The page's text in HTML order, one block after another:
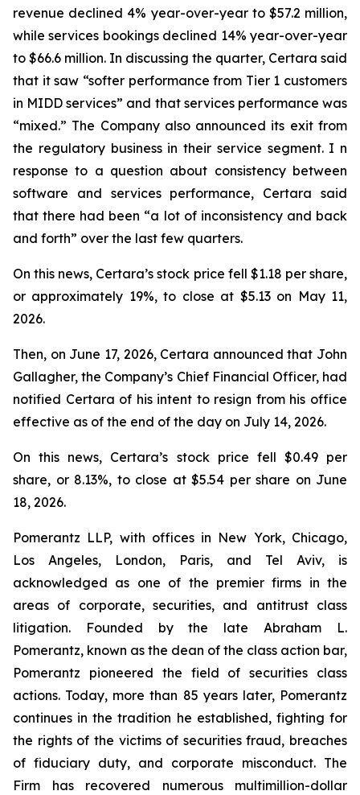
revenue declined 4% year-over-year to $57.2 million,
while services bookings declined 14% year-over-year
to $66.6 million. In discussing the quarter, Certara said
that it saw “softer performance from Tier 1 customers
in MIDD services” and that services performance was
“mixed.” The Company also announced its exit from
the regulatory business in their service segment. I n
response to a question about consistency between
software and services performance, Certara said
that there had been “a lot of inconsistency and back
and forth” over the last few quarters.
On this news, Certara’s stock price fell $1.18 per share,
or approximately 19%, to close at $5.13 on May 11,
2026.
Then, on June 17, 2026, Certara announced that John
Gallagher, the Company’s Chief Financial Officer, had
notified Certara of his intent to resign from his office
effective as of the end of the day on July 14, 2026.
On this news, Certara’s stock price fell $0.49 per
share, or 8.13%, to close at $5.54 per share on June
18, 2026.
Pomerantz LLP, with offices in New York, Chicago,
Los Angeles, London, Paris, and Tel Aviv, is
acknowledged as one of the premier firms in the
areas of corporate, securities, and antitrust class
litigation. Founded by the late Abraham L.
Pomerantz, known as the dean of the class action bar,
Pomerantz pioneered the field of securities class
actions. Today, more than 85 years later, Pomerantz
continues in the tradition he established, fighting for
the rights of the victims of securities fraud, breaches
of fiduciary duty, and corporate misconduct. The
Firm has recovered numerous multimillion-dollar